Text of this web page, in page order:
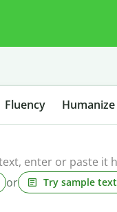
Fluency Humanize
or Try sample text